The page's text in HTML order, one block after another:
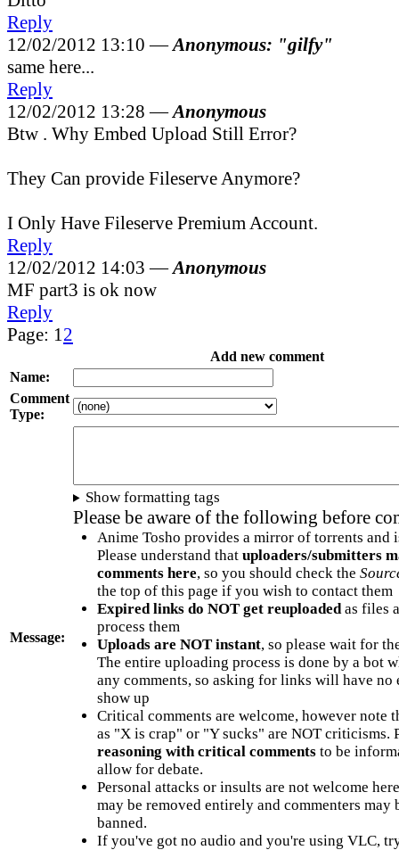
Reply
12/02/2012 13:10 —Anonymous: "gilfy"
same here...
Reply
12/02/2012 13:28 —Anonymous
Btw . Why Embed Upload Still Error?
They Can provide Fileserve Anymore?
I Only Have Fileserve Premium Account.
Reply
12/02/2012 14:03 —Anonymous
MF part3 is ok now
Reply
Page: 12
Add new comment
Name:
Comment
Type:
Message:
Show formatting tags
Please be aware of the following before
Anime Tosho provides a mirror of torrents and
Please understand that uploaders/submitters
comments here, so you should check the
the top of this page if you wish to contact them
Expired links do NOT get reuploadedas files
process them
Uploads are NOT instant, so please wait for
The entire uploading process is done by a bot
any comments, so asking for links will have no
show up
Critical comments are welcome, however note
as "X is crap" or "Y sucks" are NOT criticisms.
reasoning with critical commentsto be
allow for debate.
Personal attacks or insults are not welcome
may be removed entirely and commenters may
banned.
If you've got no audio and you're using VLC,